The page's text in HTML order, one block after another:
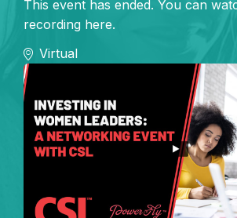
This event has ended. You can
recording here.
Virtual